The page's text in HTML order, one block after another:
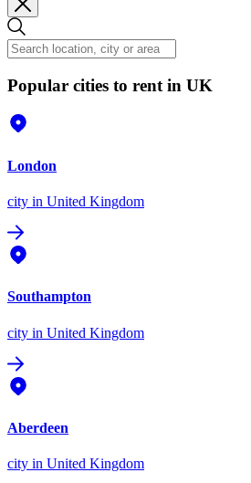
Popular cities to rent in UK
London
city in United Kingdom
Southampton
city in United Kingdom
Aberdeen
city in United Kingdom